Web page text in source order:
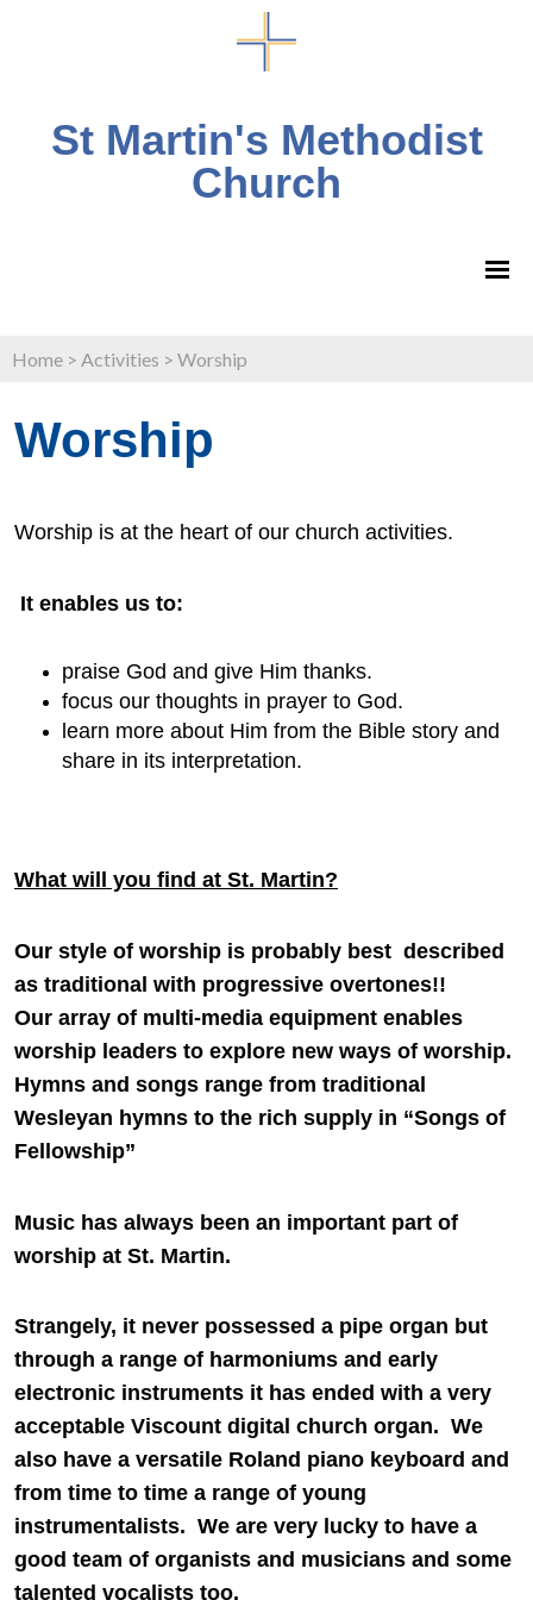
St Martin's Methodist
Church
Home > Activities > Worship
Worship
Worship is at the heart of our church activities.
It enables us to:
praise God and give Him thanks.
focus our thoughts in prayer to God.
learn more about Him from the Bible story and
share in its interpretation.
What will you find at St. Martin?
Our style of worship is probably best described
as traditional with progressive overtones!!
Our array of multi-media equipment enables
worship leaders to explore new ways of worship.
Hymns and songs range from traditional
Wesleyan hymns to the rich supply in “Songs of
Fellowship”
Music has always been an important part of
worship at St. Martin.
Strangely, it never possessed a pipe organ but
through a range of harmoniums and early
electronic instruments it has ended with a very
acceptable Viscount digital church organ. We
also have a versatile Roland piano keyboard and
from time to time a range of young
instrumentalists. We are very lucky to have a
good team of organists and musicians and some
talented vocalists too.